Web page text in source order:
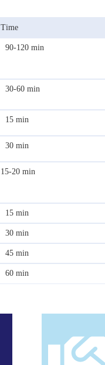
Time
90-120 min
30-60 min
15 min
30 min
15-20 min
15 min
30 min
45 min
60 min